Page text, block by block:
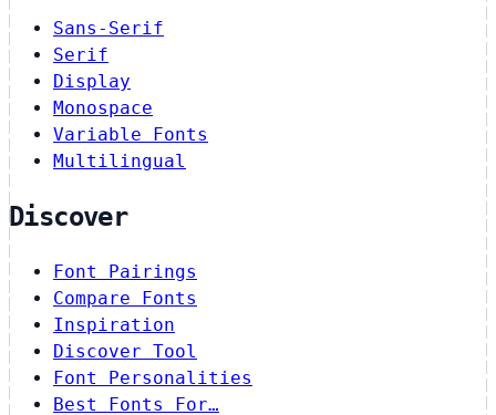
Sans-Serif
Serif
Display
Monospace
Variable Fonts
Multilingual
Discover
Font Pairings
Compare Fonts
Inspiration
Discover Tool
Font Personalities
Best Fonts For…